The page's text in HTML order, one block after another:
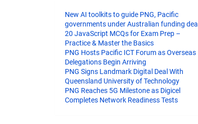
New AI toolkits to guide PNG, Pacific
governments under Australian funding deal
20 JavaScript MCQs for Exam Prep –
Practice & Master the Basics
PNG Hosts Pacific ICT Forum as Overseas
Delegations Begin Arriving
PNG Signs Landmark Digital Deal With
Queensland University of Technology
PNG Reaches 5G Milestone as Digicel
Completes Network Readiness Tests